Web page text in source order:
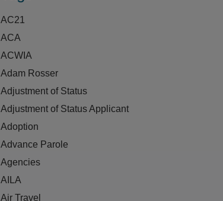
AC21
ACA
ACWIA
Adam Rosser
Adjustment of Status
Adjustment of Status Applicant
Adoption
Advance Parole
Agencies
AILA
Air Travel